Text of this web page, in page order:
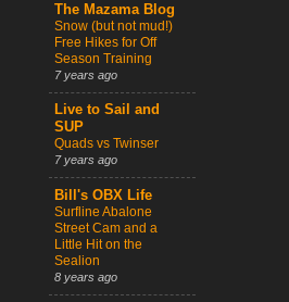
The Mazama Blog
Snow (but not mud!)
Free Hikes for Off
Season Training
7 years ago
Live to Sail and
SUP
Quads vs Twinser
7 years ago
Bill's OBX Life
Surfline Abalone
Street Cam and a
Little Hit on the
Sealion
8 years ago